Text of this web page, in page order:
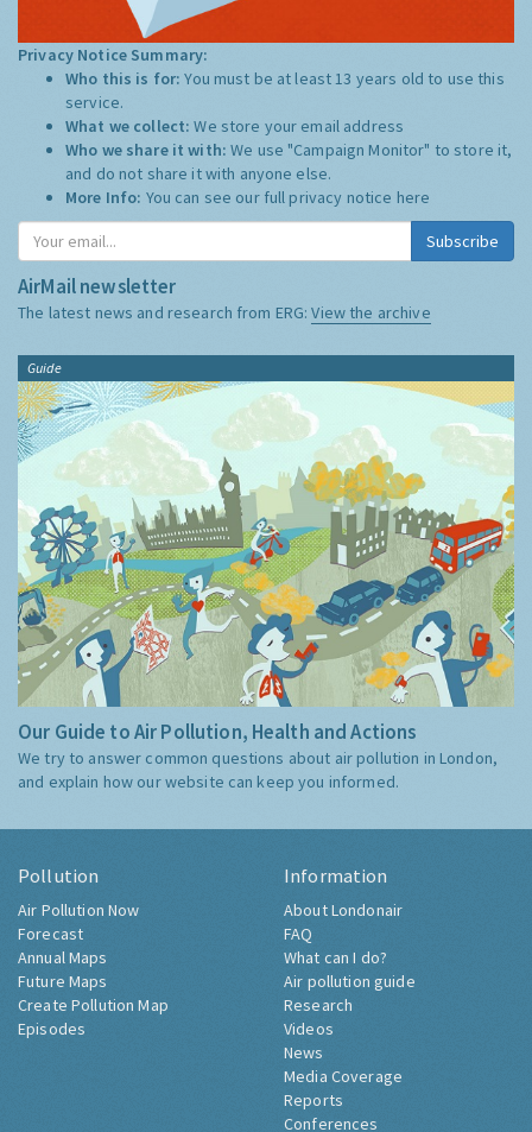
Privacy Notice Summary:
Who this is for:You must be at least 13 years old to use this
service.
What we collect:We store your email address
Who we share it with:We use "Campaign Monitor" to store it,
and do not share it with anyone else.
More Info: You can see our full privacy notice here
Subscribe
AirMail newsletter
The latest news and research from ERG:View the archive
Guide
Our Guide to Air Pollution, Health and Actions
We try to answer common questions about air pollution in London,
and explain how our website can keep you informed.
Pollution
Air Pollution Now
Forecast
Annual Maps
Future Maps
Create Pollution Map
Episodes
Information
About Londonair
FAQ
What can I do?
Air pollution guide
Research
Videos
News
Media Coverage
Reports
Conferences